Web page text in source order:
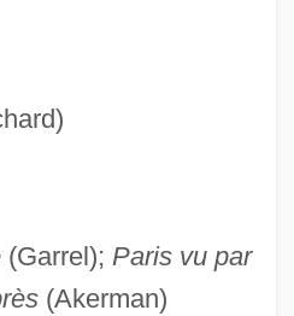
(Garrel); Paris vu par
(Akerman)